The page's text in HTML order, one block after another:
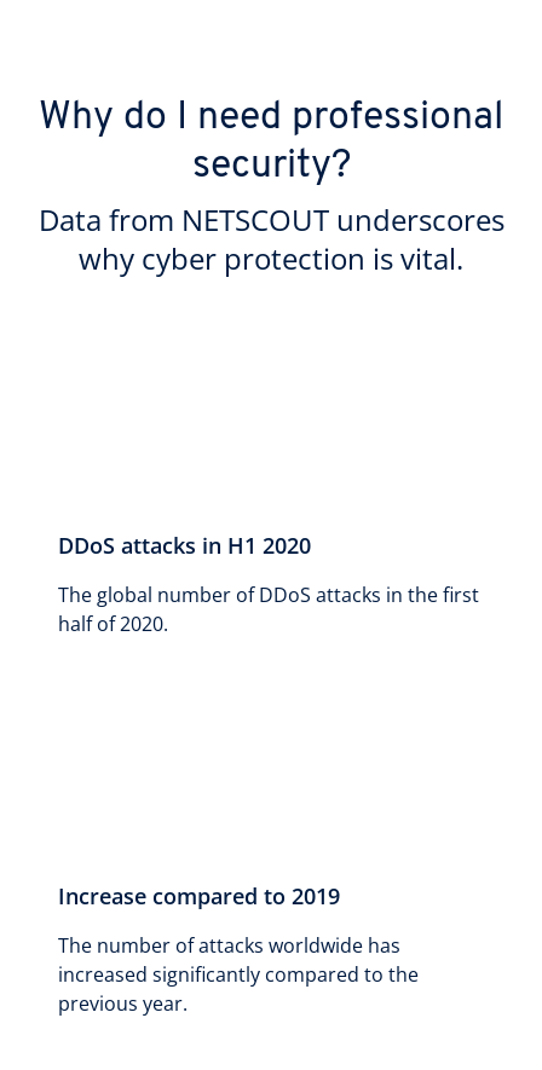
Why do I need professional
security?
Data from NETSCOUT underscores
why cyber protection is vital.
DDoS attacks in H1 2020
The global number of DDoS attacks in the first
half of 2020.
Increase compared to 2019
The number of attacks worldwide has
increased significantly compared to the
previous year.